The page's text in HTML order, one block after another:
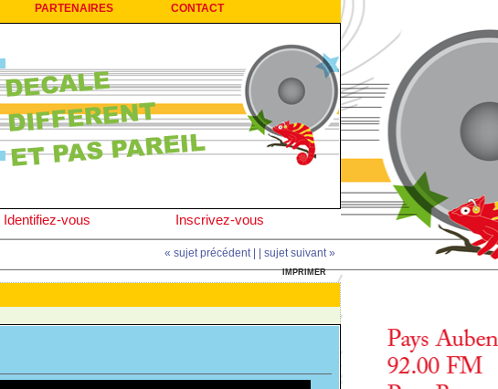
PARTENAIRES CONTACT
Identifiez-vous Inscrivez-vous
« sujet précédent | | sujet suivant »
IMPRIMER